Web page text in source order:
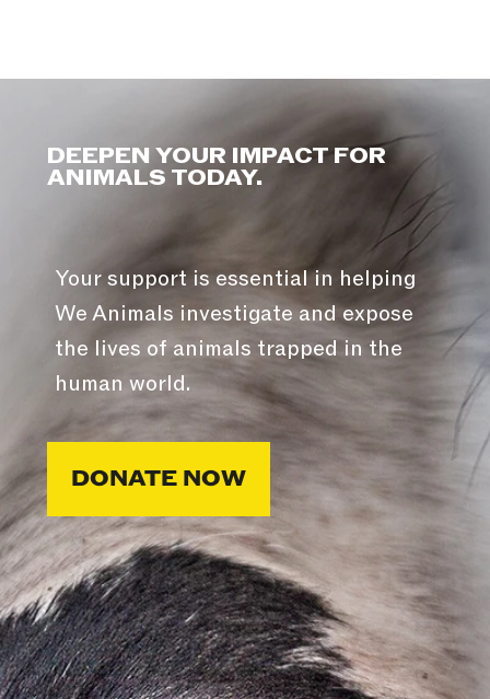
DEEPEN YOUR IMPACT FOR
ANIMALS TODAY.
Your support is essential in helping
We Animals investigate and expose
the lives of animals trapped in the
human world.
DONATE NOW